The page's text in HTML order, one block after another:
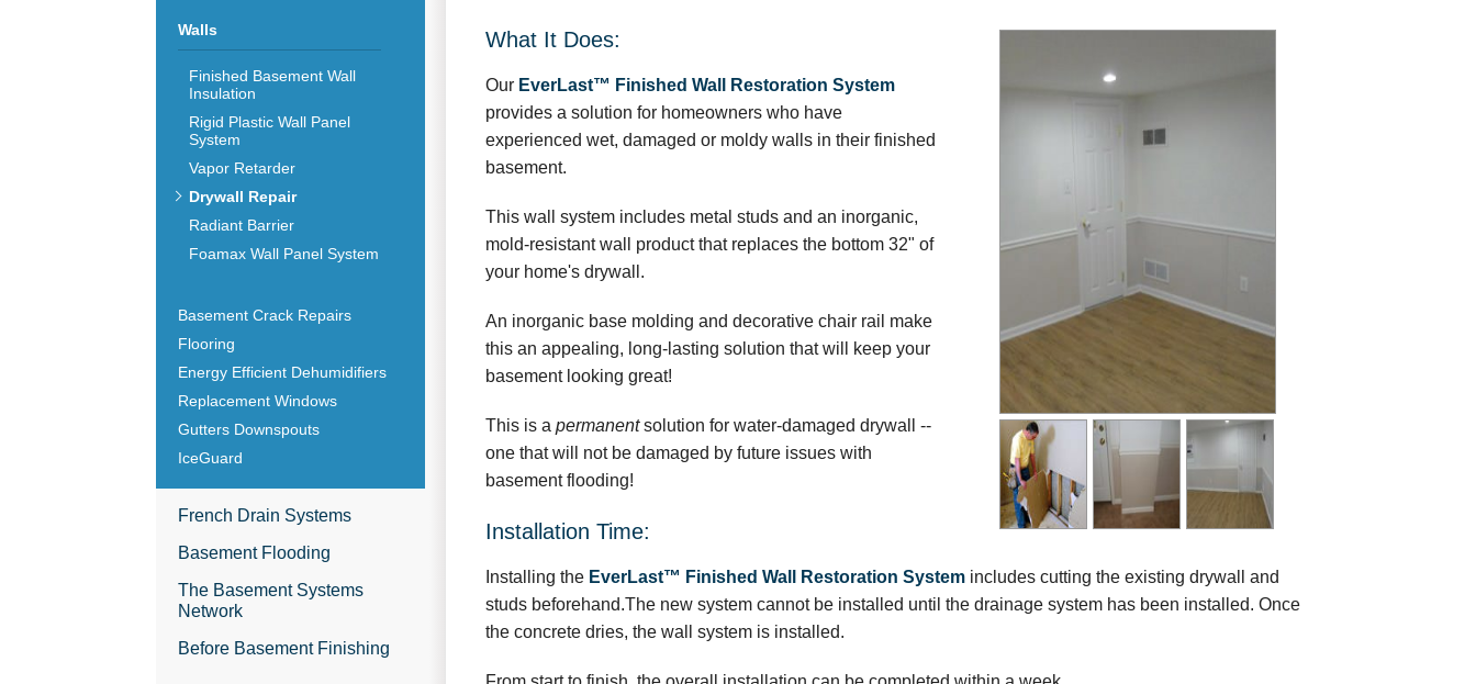
What It Does:
Our EverLast™ Finished Wall Restoration System
provides a solution for homeowners who have
experienced wet, damaged or moldy walls in their finished
basement.
This wall system includes metal studs and an inorganic,
mold-resistant wall product that replaces the bottom 32" of
your home's drywall.
An inorganic base molding and decorative chair rail make
this an appealing, long-lasting solution that will keep your
basement looking great!
This is a permanentsolution for water-damaged drywall --
one that will not be damaged by future issues with
basement flooding!
Installation Time:
Installing the EverLast™ Finished Wall Restoration System includes cutting the existing drywall and
studs beforehand.The new system cannot be installed until the drainage system has been installed. Once
the concrete dries, the wall system is installed.
Walls
Finished Basement Wall
Insulation
Rigid Plastic Wall Panel
System
Vapor Retarder
Drywall Repair
Radiant Barrier
Foamax Wall Panel System
Basement Crack Repairs
Flooring
Energy Efficient Dehumidifiers
Replacement Windows
Gutters Downspouts
IceGuard
French Drain Systems
Basement Flooding
The Basement Systems
Network
Before Basement Finishing